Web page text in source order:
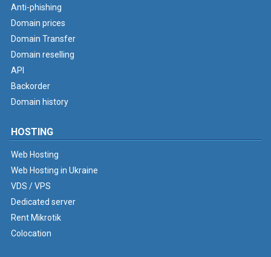
Anti-phishing
Domain prices
Domain Transfer
Domain reselling
API
Backorder
Domain history
HOSTING
Web Hosting
Web Hosting in Ukraine
VDS / VPS
Dedicated server
Rent Mikrotik
Colocation